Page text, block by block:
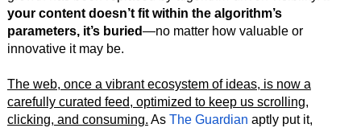
your content doesn’t fit within the algorithm’s
parameters, it’s buried—no matter how valuable or
innovative it may be.
The web, once a vibrant ecosystem of ideas, is now a
carefully curated feed, optimized to keep us scrolling,
clicking, and consuming. As The Guardian aptly put it,